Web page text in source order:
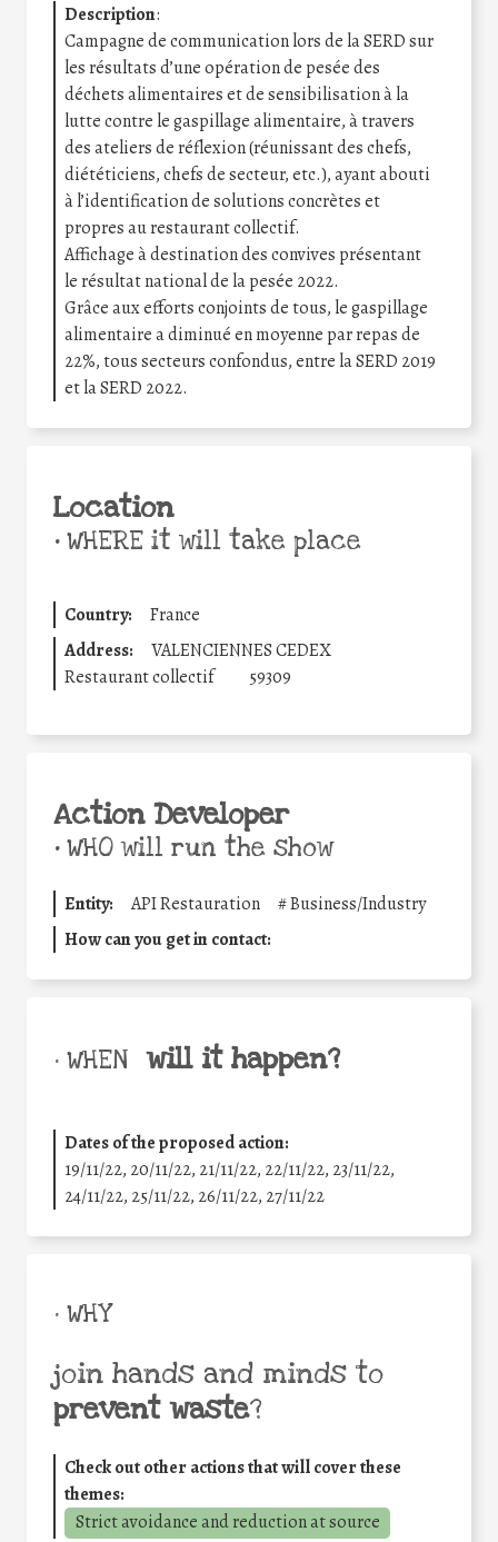
Description:
Campagne de communication lors de la SERD sur
les résultats d’une opération de pesée des
déchets alimentaires et de sensibilisation à la
lutte contre le gaspillage alimentaire, à travers
des ateliers de réflexion (réunissant des chefs,
diététiciens, chefs de secteur, etc.), ayant abouti
à l’identification de solutions concrètes et
propres au restaurant collectif.
Affichage à destination des convives présentant
le résultat national de la pesée 2022.
Grâce aux efforts conjoints de tous, le gaspillage
alimentaire a diminué en moyenne par repas de
22%, tous secteurs confondus, entre la SERD 2019
et la SERD 2022.
Location
•WHERE it will take place
Country:
France
Address:
VALENCIENNES CEDEX
Restaurant collectif
59309
Action Developer
•WHO will run the show
Entity: API Restauration #Business/Industry
How can you get in contact:
• WHEN will it happen?
Dates of the proposed action:
19/11/22, 20/11/22, 21/11/22, 22/11/22, 23/11/22,
24/11/22, 25/11/22, 26/11/22, 27/11/22
• WHY
join hands and minds to
prevent waste?
Check out other actions that will cover these
themes:
Strict avoidance and reduction at source